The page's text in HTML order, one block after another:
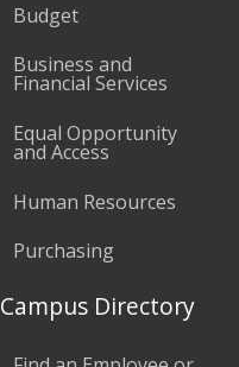
Budget
Business and
Financial Services
Equal Opportunity
and Access
Human Resources
Purchasing
Campus Directory